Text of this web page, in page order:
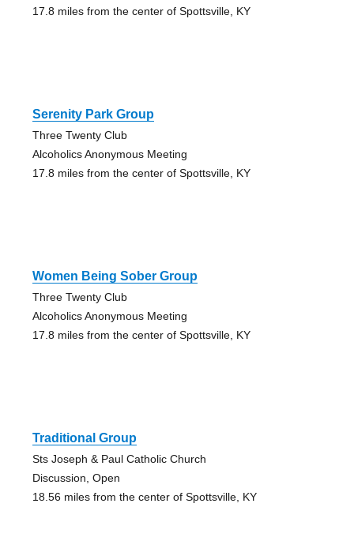
17.8 miles from the center of Spottsville, KY
Serenity Park Group
Three Twenty Club
Alcoholics Anonymous Meeting
17.8 miles from the center of Spottsville, KY
Women Being Sober Group
Three Twenty Club
Alcoholics Anonymous Meeting
17.8 miles from the center of Spottsville, KY
Traditional Group
Sts Joseph & Paul Catholic Church
Discussion, Open
18.56 miles from the center of Spottsville, KY